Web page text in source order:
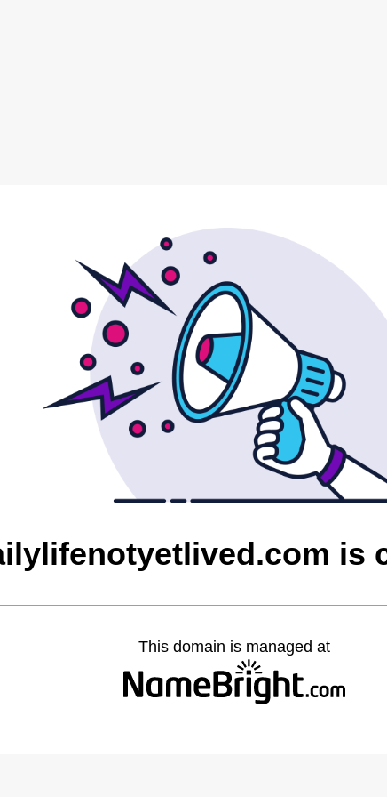
is
This domain is managed at